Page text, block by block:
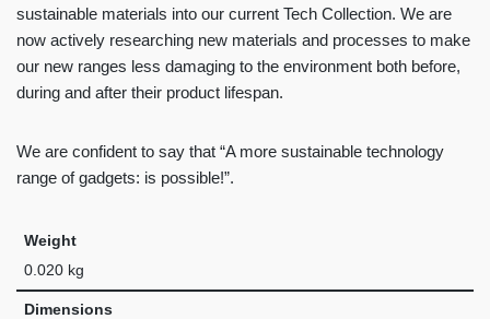
sustainable materials into our current Tech Collection. We are
now actively researching new materials and processes to make
our new ranges less damaging to the environment both before,
during and after their product lifespan.
We are confident to say that “A more sustainable technology
range of gadgets: is possible!”.
Weight
0.020 kg
Dimensions